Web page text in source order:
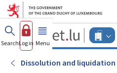
Go to main
Go to
Guichet.lu
-
SearchLog in Menu main
Dissolution and